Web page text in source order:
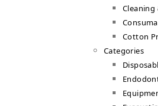
Cleaning
Cotton
Categories